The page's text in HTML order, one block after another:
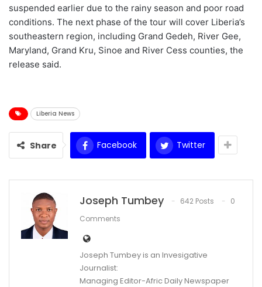
suspended earlier due to the rainy season and poor road
conditions. The next phase of the tour will cover Liberia’s
southeastern region, including Grand Gedeh, River Gee,
Maryland, Grand Kru, Sinoe and River Cess counties, the
release said.
Liberia News
Share Facebook Twitter
Joseph Tumbey 642 Posts
0
Comments
Joseph Tumbey is an Invesigative
Journalist:
Managing Editor-Afric Daily Newspaper